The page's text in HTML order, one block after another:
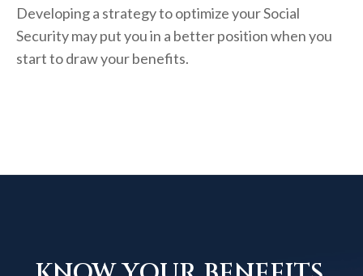
Developing a strategy to optimize your Social
Security may put you in a better position when you
start to draw your benefits.